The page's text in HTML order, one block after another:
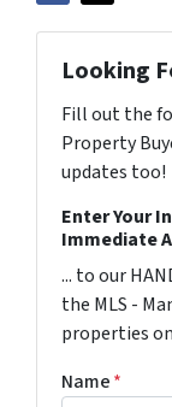
Looking
Fill out the
Property
updates too!
Enter Your
Immediate
... to our
the MLS -
properties
Name*